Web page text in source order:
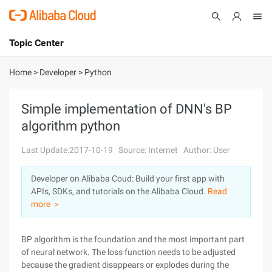
International - English
Console
Sign Up
Topic Center
About
Solutions
Pricing
Marketplace
Partners
Home > Developer > Python
Simple implementation of DNN's BP
algorithm python
Last Update:2017-10-19 Source: Internet Author: User
Developer on Alibaba Coud: Build your first app with
APIs, SDKs, and tutorials on the Alibaba Cloud. Read
more ＞
BP algorithm is the foundation and the most important part
of neural network. The loss function needs to be adjusted
because the gradient disappears or explodes during the